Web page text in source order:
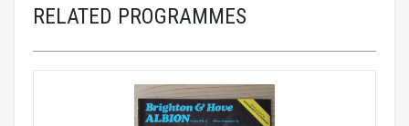
RELATED PROGRAMMES